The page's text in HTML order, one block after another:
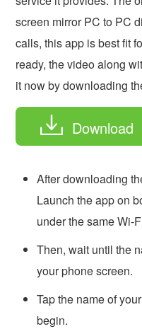
screen mirror PC to PC
calls, this app is best fit
ready, the video along
it now by downloading
Download
After downloading
Launch the app on
under the same Wi-
Then, wait until the
your phone screen.
Tap the name of
begin.